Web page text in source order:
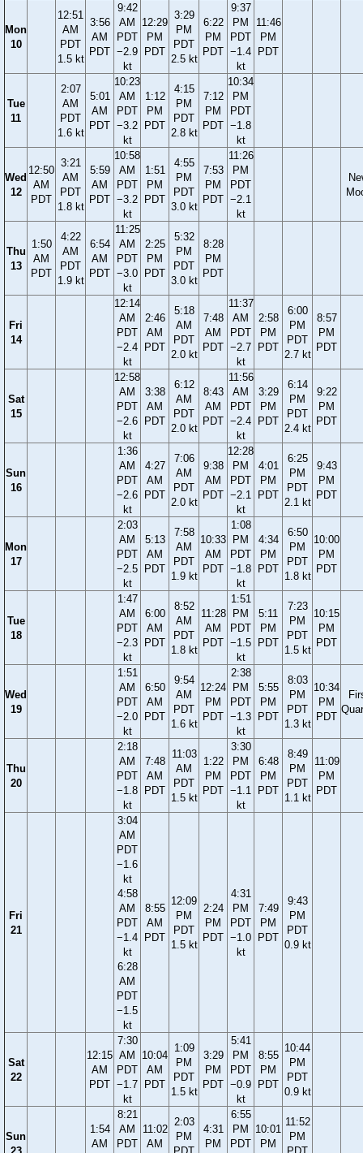
Mon
10
12:51
AM
PDT
1.5 kt
3:56
AM
PDT
9:42
AM
PDT
−2.9
kt
12:29
PM
PDT
3:29
PM
PDT
2.5 kt
6:22
PM
PDT
9:37
PM
PDT
−1.4
kt
11:46
PM
PDT
Tue
11
2:07
AM
PDT
1.6 kt
5:01
AM
PDT
10:23
AM
PDT
−3.2
kt
1:12
PM
PDT
4:15
PM
PDT
2.8 kt
7:12
PM
PDT
10:34
PM
PDT
−1.8
kt
Wed
12
12:50
AM
PDT
3:21
AM
PDT
1.8 kt
5:59
AM
PDT
10:58
AM
PDT
−3.2
kt
1:51
PM
PDT
4:55
PM
PDT
3.0 kt
7:53
PM
PDT
11:26
PM
PDT
−2.1
kt
Thu
13
1:50
AM
PDT
4:22
AM
PDT
1.9 kt
6:54
AM
PDT
11:25
AM
PDT
−3.0
kt
2:25
PM
PDT
5:32
PM
PDT
3.0 kt
8:28
PM
PDT
Fri
14
12:14
AM
PDT
−2.4
kt
2:46
AM
PDT
5:18
AM
PDT
2.0 kt
7:48
AM
PDT
11:37
AM
PDT
−2.7
kt
2:58
PM
PDT
6:00
PM
PDT
2.7 kt
8:57
PM
PDT
Sat
15
12:58
AM
PDT
−2.6
kt
3:38
AM
PDT
6:12
AM
PDT
2.0 kt
8:43
AM
PDT
11:56
AM
PDT
−2.4
kt
3:29
PM
PDT
6:14
PM
PDT
2.4 kt
9:22
PM
PDT
Sun
16
1:36
AM
PDT
−2.6
kt
4:27
AM
PDT
7:06
AM
PDT
2.0 kt
9:38
AM
PDT
12:28
PM
PDT
−2.1
kt
4:01
PM
PDT
6:25
PM
PDT
2.1 kt
9:43
PM
PDT
Mon
17
2:03
AM
PDT
−2.5
kt
5:13
AM
PDT
7:58
AM
PDT
1.9 kt
10:33
AM
PDT
1:08
PM
PDT
−1.8
kt
4:34
PM
PDT
6:50
PM
PDT
1.8 kt
10:00
PM
PDT
Tue
18
1:47
AM
PDT
−2.3
kt
6:00
AM
PDT
8:52
AM
PDT
1.8 kt
11:28
AM
PDT
1:51
PM
PDT
−1.5
kt
5:11
PM
PDT
7:23
PM
PDT
1.5 kt
10:15
PM
PDT
Wed
19
1:51
AM
PDT
−2.0
kt
6:50
AM
PDT
9:54
AM
PDT
1.6 kt
12:24
PM
PDT
2:38
PM
PDT
−1.3
kt
5:55
PM
PDT
8:03
PM
PDT
1.3 kt
10:34
PM
PDT
Thu
20
2:18
AM
PDT
−1.8
kt
7:48
AM
PDT
11:03
AM
PDT
1.5 kt
1:22
PM
PDT
3:30
PM
PDT
−1.1
kt
6:48
PM
PDT
8:49
PM
PDT
1.1 kt
11:09
PM
PDT
Fri
21
3:04
AM
PDT
−1.6
kt
4:58
AM
PDT
−1.4
kt
6:28
AM
PDT
−1.5
kt
8:55
AM
PDT
12:09
PM
PDT
1.5 kt
2:24
PM
PDT
4:31
PM
PDT
−1.0
kt
7:49
PM
PDT
9:43
PM
PDT
0.9 kt
Sat
22
12:15
AM
PDT
7:30
AM
PDT
−1.7
kt
10:04
AM
PDT
1:09
PM
PDT
1.5 kt
3:29
PM
PDT
5:41
PM
PDT
−0.9
kt
8:55
PM
PDT
10:44
PM
PDT
0.9 kt
Sun
1:54
AM
8:21
AM
PDT
11:02
AM
2:03
PM
4:31
PM
6:55
PM
PDT
10:01
PM
11:52
PM